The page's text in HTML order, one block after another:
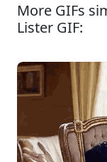
More GIFs
Lister GIF: